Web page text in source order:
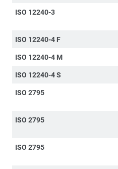
ISO 12240-3
ISO 12240-4 F
ISO 12240-4 M
ISO 12240-4 S
ISO 2795
ISO 2795
ISO 2795